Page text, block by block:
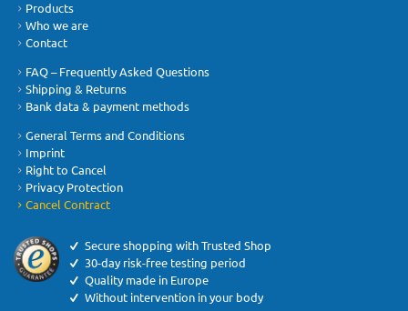
Products
Who we are
Contact
FAQ – Frequently Asked Questions
Shipping & Returns
Bank data & payment methods
General Terms and Conditions
Imprint
Right to Cancel
Privacy Protection
Cancel Contract
Secure shopping with Trusted Shop
30-day risk-free testing period
Quality made in Europe
Without intervention in your body